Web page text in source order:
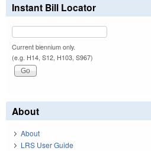
Instant Bill Locator
Current biennium only.
(e.g. H14, S12, H103, S967)
About
About
LRS User Guide